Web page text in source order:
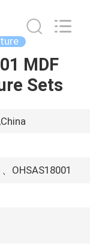
MDF
Sets
OHSAS18001